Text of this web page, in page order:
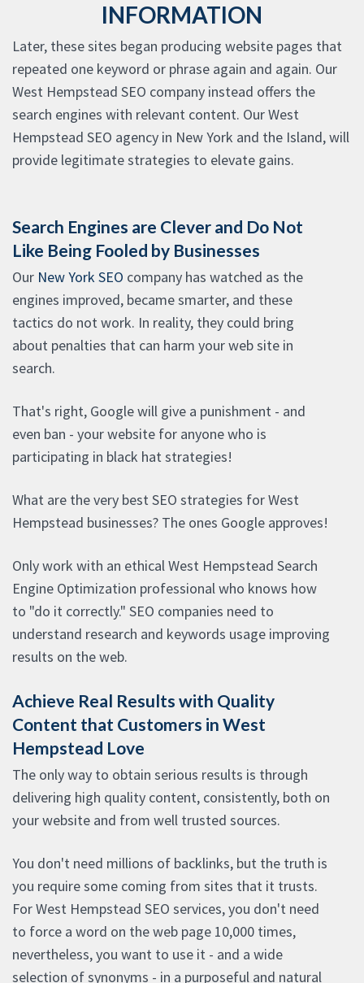
INFORMATION
Later, these sites began producing website pages that
repeated one keyword or phrase again and again. Our
West Hempstead SEO company instead offers the
search engines with relevant content. Our West
Hempstead SEO agency in New York and the Island, will
provide legitimate strategies to elevate gains.
Search Engines are Clever and Do Not
Like Being Fooled by Businesses
Our New York SEO company has watched as the
engines improved, became smarter, and these
tactics do not work. In reality, they could bring
about penalties that can harm your web site in
search.
That's right, Google will give a punishment - and
even ban - your website for anyone who is
participating in black hat strategies!
What are the very best SEO strategies for West
Hempstead businesses? The ones Google approves!
Only work with an ethical West Hempstead Search
Engine Optimization professional who knows how
to "do it correctly." SEO companies need to
understand research and keywords usage improving
results on the web.
Achieve Real Results with Quality
Content that Customers in West
Hempstead Love
The only way to obtain serious results is through
delivering high quality content, consistently, both on
your website and from well trusted sources.
You don't need millions of backlinks, but the truth is
you require some coming from sites that it trusts.
For West Hempstead SEO services, you don't need
to force a word on the web page 10,000 times,
nevertheless, you want to use it - and a wide
selection of synonyms - in a purposeful and natural